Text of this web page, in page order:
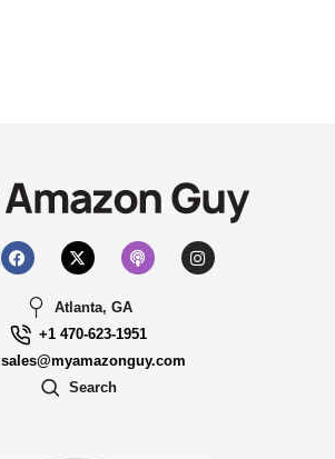
Atlanta, GA
+1 470-623-1951
sales@myamazonguy.com
Search